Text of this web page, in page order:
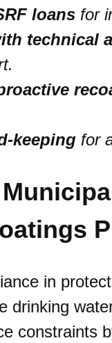
loans for
technical
keeping for
in
drinking
constraints